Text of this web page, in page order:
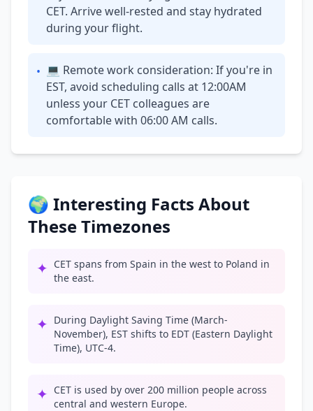
CET. Arrive well-rested and stay hydrated
during your flight.
• 💻 Remote work consideration: If you're in
EST, avoid scheduling calls at 12:00AM
unless your CET colleagues are
comfortable with 06:00 AM calls.
🌍 Interesting Facts About
These Timezones
✦ CET spans from Spain in the west to Poland in
the east.
✦ During Daylight Saving Time (March-
November), EST shifts to EDT (Eastern Daylight
Time), UTC-4.
✦ CET is used by over 200 million people across
central and western Europe.